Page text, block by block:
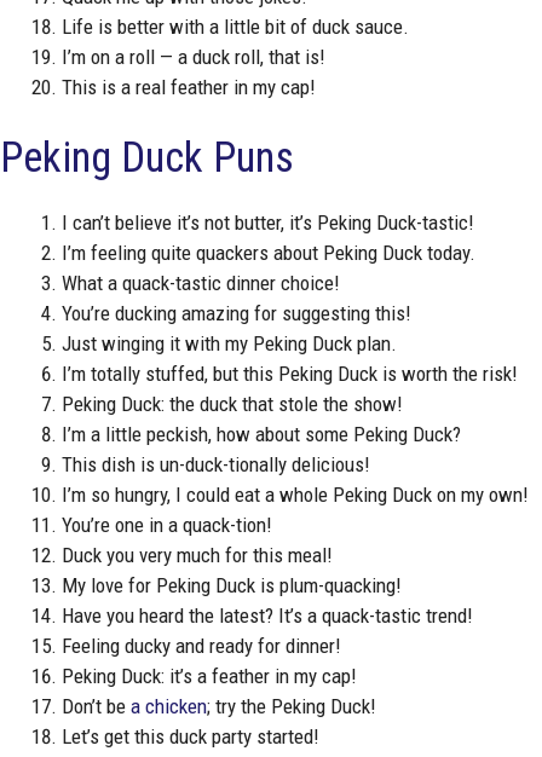
Life is better with a little bit of duck sauce.
I’m on a roll — a duck roll, that is!
This is a real feather in my cap!
Peking Duck Puns
I can’t believe it’s not butter, it’s Peking Duck-tastic!
I’m feeling quite quackers about Peking Duck today.
What a quack-tastic dinner choice!
You’re ducking amazing for suggesting this!
Just winging it with my Peking Duck plan.
I’m totally stuffed, but this Peking Duck is worth the risk!
Peking Duck: the duck that stole the show!
I’m a little peckish, how about some Peking Duck?
This dish is un-duck-tionally delicious!
I’m so hungry, I could eat a whole Peking Duck on my own!
You’re one in a quack-tion!
Duck you very much for this meal!
My love for Peking Duck is plum-quacking!
Have you heard the latest? It’s a quack-tastic trend!
Feeling ducky and ready for dinner!
Peking Duck: it’s a feather in my cap!
Don’t be a chicken; try the Peking Duck!
Let’s get this duck party started!